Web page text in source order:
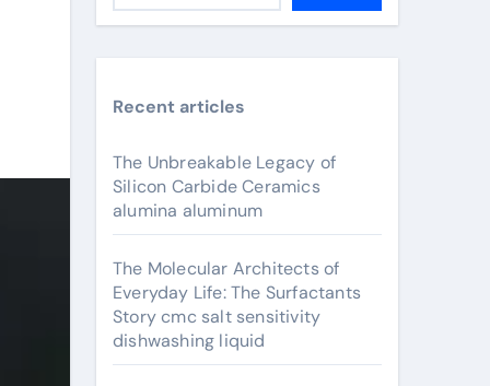
Recent articles
The Unbreakable Legacy of
Silicon Carbide Ceramics
alumina aluminum
The Molecular Architects of
Everyday Life: The Surfactants
Story cmc salt sensitivity
dishwashing liquid